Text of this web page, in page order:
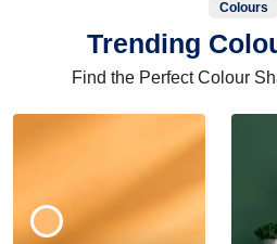
Colours
Trending
Find the Perfect Colour